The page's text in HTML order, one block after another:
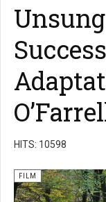
HITS: 10598
FILM